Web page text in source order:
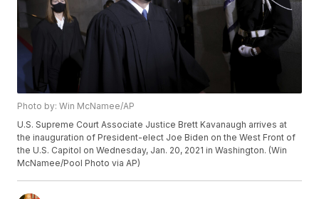
Photo by: Win McNamee/AP
U.S. Supreme Court Associate Justice Brett Kavanaugh arrives at
the inauguration of President-elect Joe Biden on the West Front of
the U.S. Capitol on Wednesday, Jan. 20, 2021 in Washington. (Win
McNamee/Pool Photo via AP)